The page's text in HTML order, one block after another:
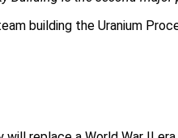
building the Uranium